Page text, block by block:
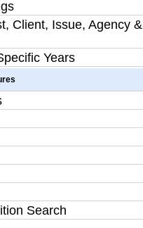
Client, Issue, Agency &
Years
Search